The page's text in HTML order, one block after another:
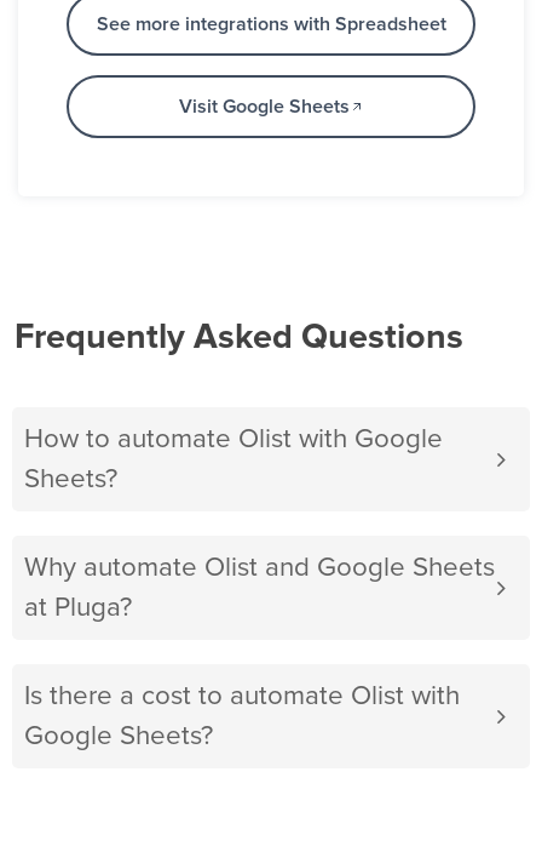
See more integrations with Spreadsheet
Visit Google Sheets
Frequently Asked Questions
How to automate Olist with Google
Sheets?
Why automate Olist and Google Sheets
at Pluga?
Is there a cost to automate Olist with
Google Sheets?